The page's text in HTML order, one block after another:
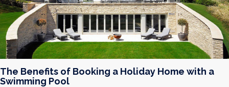
The Benefits of Booking a Holiday Home with a
Swimming Pool